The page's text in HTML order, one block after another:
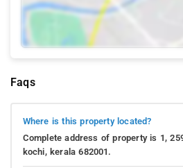
Faqs
Where is this property located?
Complete address of property is 1,
kochi, kerala 682001.